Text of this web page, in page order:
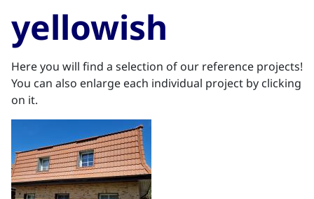
yellowish
Here you will find a selection of our reference projects!
You can also enlarge each individual project by clicking
on it.